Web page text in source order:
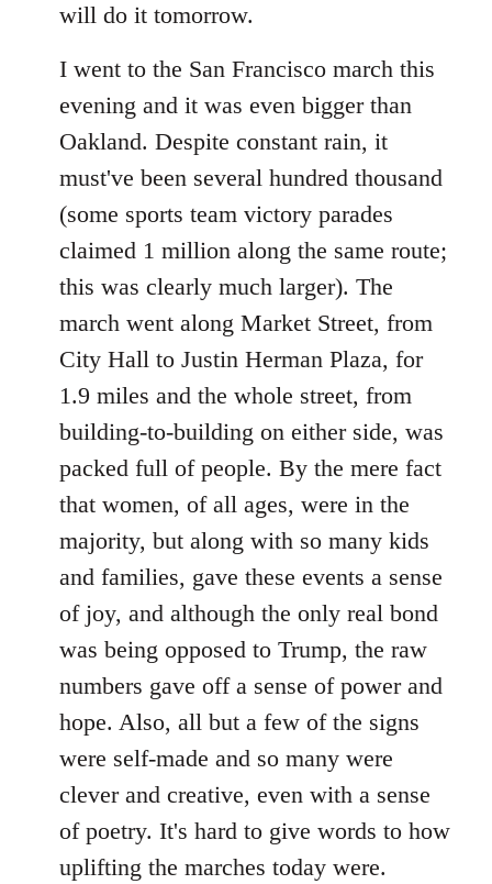
will do it tomorrow.
I went to the San Francisco march this
evening and it was even bigger than
Oakland. Despite constant rain, it
must've been several hundred thousand
(some sports team victory parades
claimed 1 million along the same route;
this was clearly much larger). The
march went along Market Street, from
City Hall to Justin Herman Plaza, for
1.9 miles and the whole street, from
building-to-building on either side, was
packed full of people. By the mere fact
that women, of all ages, were in the
majority, but along with so many kids
and families, gave these events a sense
of joy, and although the only real bond
was being opposed to Trump, the raw
numbers gave off a sense of power and
hope. Also, all but a few of the signs
were self-made and so many were
clever and creative, even with a sense
of poetry. It's hard to give words to how
uplifting the marches today were.